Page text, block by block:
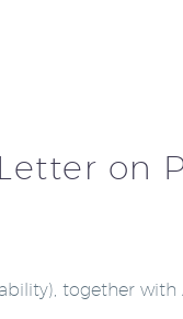
on
together with